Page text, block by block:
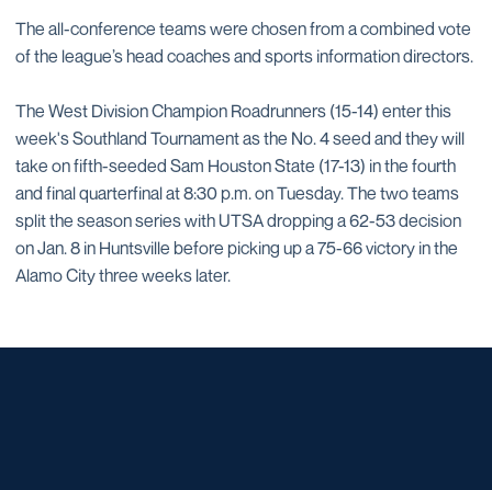
The all-conference teams were chosen from a combined vote
of the league’s head coaches and sports information directors.
The West Division Champion Roadrunners (15-14) enter this
week's Southland Tournament as the No. 4 seed and they will
take on fifth-seeded Sam Houston State (17-13) in the fourth
and final quarterfinal at 8:30 p.m. on Tuesday. The two teams
split the season series with UTSA dropping a 62-53 decision
on Jan. 8 in Huntsville before picking up a 75-66 victory in the
Alamo City three weeks later.